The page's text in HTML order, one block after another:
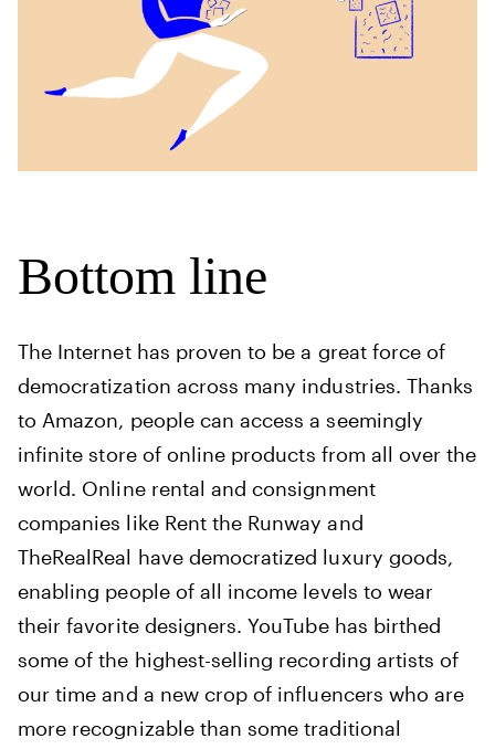
Bottom line
The Internet has proven to be a great force of
democratization across many industries. Thanks
to Amazon, people can access a seemingly
infinite store of online products from all over the
world. Online rental and consignment
companies like Rent the Runway and
TheRealReal have democratized luxury goods,
enabling people of all income levels to wear
their favorite designers. YouTube has birthed
some of the highest-selling recording artists of
our time and a new crop of influencers who are
more recognizable than some traditional